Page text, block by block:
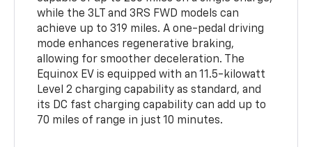
while the 3LT and 3RS FWD models can
achieve up to 319 miles. A one-pedal driving
mode enhances regenerative braking,
allowing for smoother deceleration. The
Equinox EV is equipped with an 11.5-kilowatt
Level 2 charging capability as standard, and
its DC fast charging capability can add up to
70 miles of range in just 10 minutes.